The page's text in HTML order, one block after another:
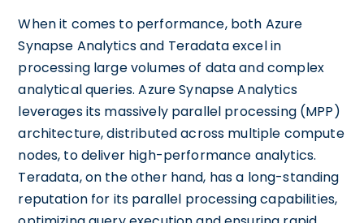
When it comes to performance, both Azure
Synapse Analytics and Teradata excel in
processing large volumes of data and complex
analytical queries. Azure Synapse Analytics
leverages its massively parallel processing (MPP)
architecture, distributed across multiple compute
nodes, to deliver high-performance analytics.
Teradata, on the other hand, has a long-standing
reputation for its parallel processing capabilities,